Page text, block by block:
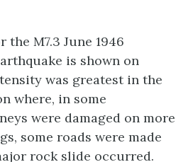
M7.3 June 1946
is shown on
was greatest in the
where, in some
were damaged on more
some roads were made
rock slide occurred.